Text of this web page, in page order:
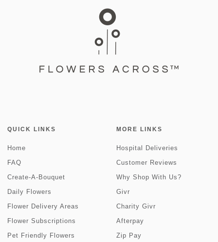
QUICK LINKS
Home
FAQ
Create-A-Bouquet
Daily Flowers
Flower Delivery Areas
Flower Subscriptions
Pet Friendly Flowers
MORE LINKS
Hospital Deliveries
Customer Reviews
Why Shop With Us?
Givr
Charity Givr
Afterpay
Zip Pay